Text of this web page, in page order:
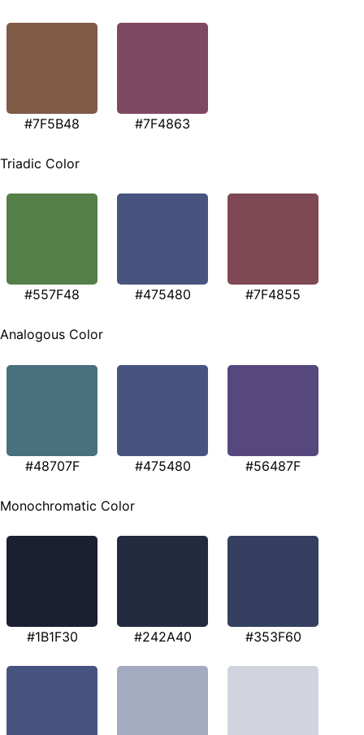
#7F5B48 #7F4863
Triadic Color
#557F48 #475480 #7F4855
Analogous Color
#48707F #475480 #56487F
Monochromatic Color
#1B1F30 #242A40 #353F60